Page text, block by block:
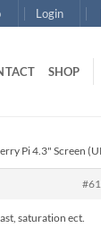
Login
SHOP
Pi 4.3" Screen
saturation ect.